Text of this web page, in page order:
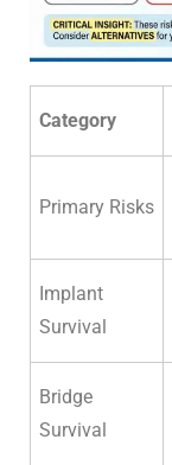
Category
Primary Risks
Implant
Survival
Bridge
Survival